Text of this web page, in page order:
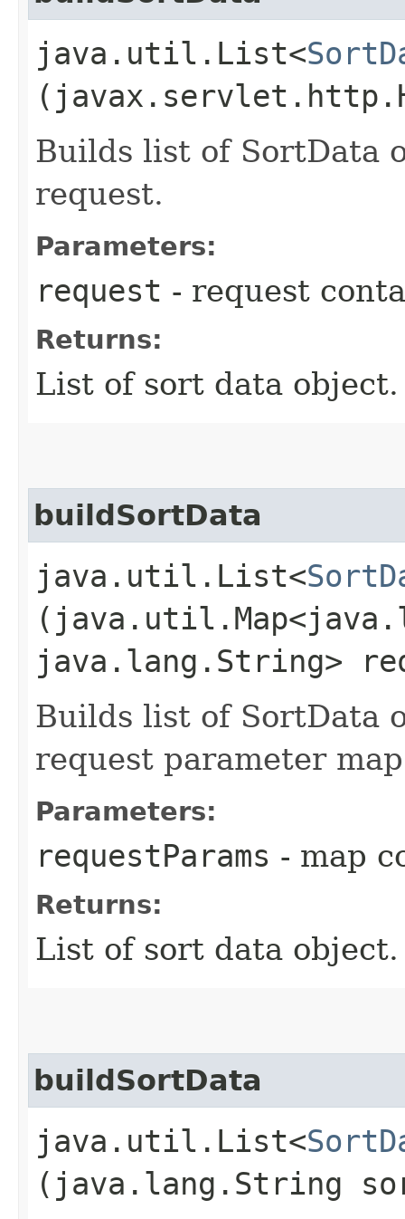
java.util.List<
Builds list of SortData
request.
Parameters:
request - request
Returns:
List of sort data
buildSortData
java.util.List<
java.lang.String>
Builds list of SortData
request parameter
Parameters:
requestParams - map
Returns:
List of sort data
buildSortData
java.util.List<
(java.lang.String